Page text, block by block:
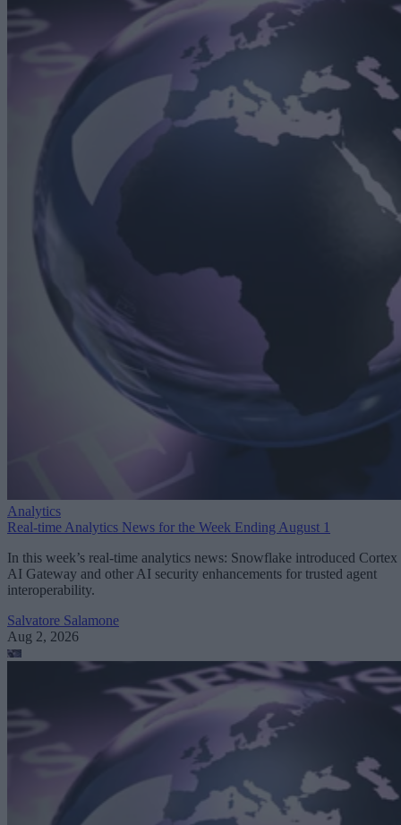
Analytics
Real-time Analytics News for the Week Ending August 1
In this week’s real-time analytics news: Snowflake introduced Cortex
AI Gateway and other AI security enhancements for trusted agent
interoperability.
Salvatore Salamone
Aug 2, 2026